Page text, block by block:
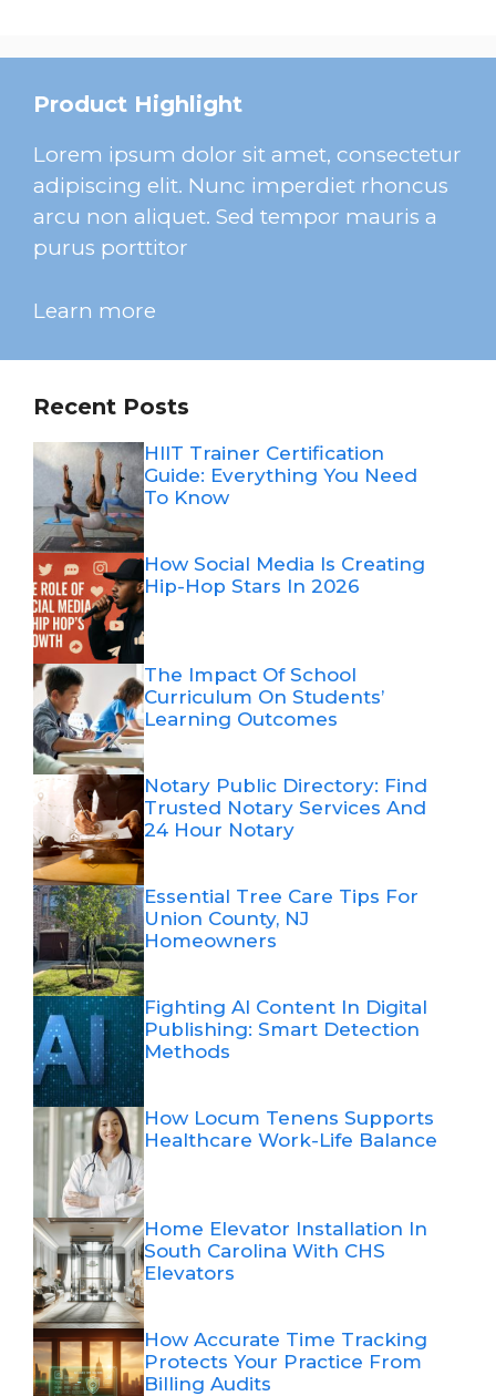
Product Highlight
Lorem ipsum dolor sit amet, consectetur
adipiscing elit. Nunc imperdiet rhoncus
arcu non aliquet. Sed tempor mauris a
purus porttitor
Learn more
Recent Posts
HIIT Trainer Certification
Guide: Everything You Need
To Know
How Social Media Is Creating
Hip-Hop Stars In 2026
The Impact Of School
Curriculum On Students’
Learning Outcomes
Notary Public Directory: Find
Trusted Notary Services And
24 Hour Notary
Essential Tree Care Tips For
Union County, NJ
Homeowners
Fighting AI Content In Digital
Publishing: Smart Detection
Methods
How Locum Tenens Supports
Healthcare Work-Life Balance
Home Elevator Installation In
South Carolina With CHS
Elevators
How Accurate Time Tracking
Protects Your Practice From
Billing Audits